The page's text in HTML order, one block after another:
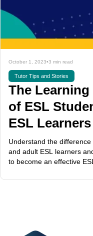
October 1, 2023•3 min read
Tutor Tips and Stories
The
of ESL
ESL Learners
Understand the
and adult ESL learners
to become an effective